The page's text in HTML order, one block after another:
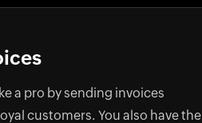
a pro by sending invoices
customers. You also have the